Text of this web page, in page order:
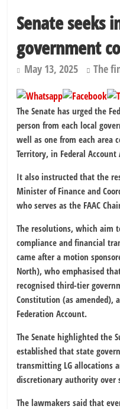
chairmen
Education minister orders
kidnapping
Senate seeks
government
May 13, 2025 The
The Senate has urged the
person from each local
well as one from each area
Territory, in Federal
It also instructed that the
Minister of Finance and
who serves as the FAAC
The resolutions, which aim
compliance and financial
came after a motion
North), who emphasised
recognised third-tier
Constitution (as amended),
Federation Account.
The Senate highlighted the
established that state
transmitting LG allocations
discretionary authority over
The lawmakers said that